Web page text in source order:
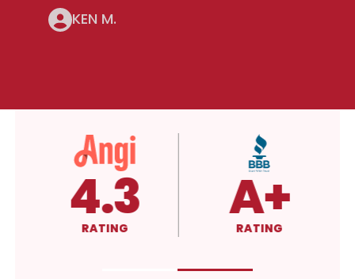
KEN M.
5.0
RATING 4.3
RATING